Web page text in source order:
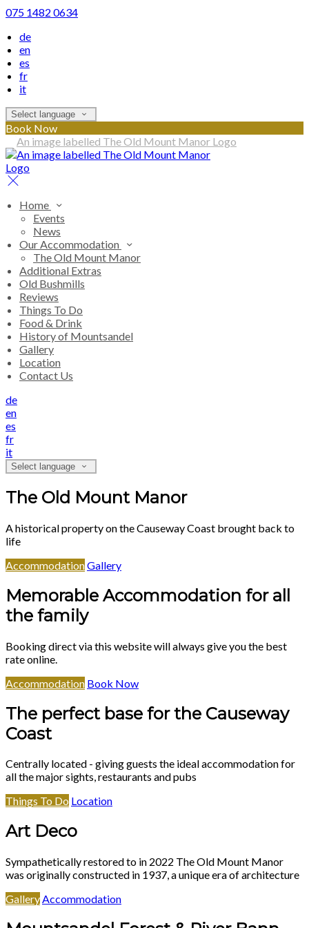
075 1482 0634
de
en
es
fr
it
Select language
Book Now
Home
Events
News
Our Accommodation
The Old Mount Manor
Additional Extras
Old Bushmills
Reviews
Things To Do
Food & Drink
History of Mountsandel
Gallery
Location
Contact Us
de
en
es
fr
it
Select language
The Old Mount Manor
A historical property on the Causeway Coast brought back to
life
AccommodationGallery
Memorable Accommodation for all
the family
Booking direct via this website will always give you the best
rate online.
Accommodation Book Now
The perfect base for the Causeway
Coast
Centrally located - giving guests the ideal accommodation for
all the major sights, restaurants and pubs
Things To Do Location
Art Deco
Sympathetically restored to in 2022 The Old Mount Manor
was originally constructed in 1937, a unique era of architecture
GalleryAccommodation